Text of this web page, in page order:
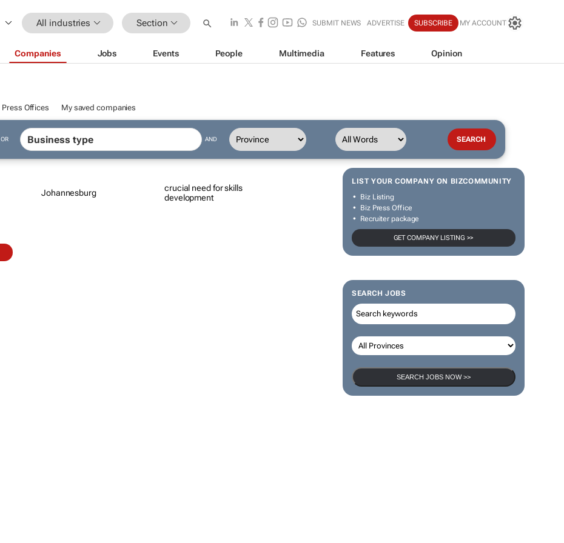
All industries Section SUBMIT NEWS ADVERTISE SUBSCRIBE MY ACCOUNT
Companies Jobs Events People Multimedia Features Opinion
Press Offices My saved companies
OR AND
LIST YOUR COMPANY ON BIZCOMMUNITY
Biz Listing
Biz Press Office
Recruiter package
GET COMPANY LISTING >>
SEARCH JOBS
SEARCH JOBS NOW >>
Johannesburg
crucial need for skills
development